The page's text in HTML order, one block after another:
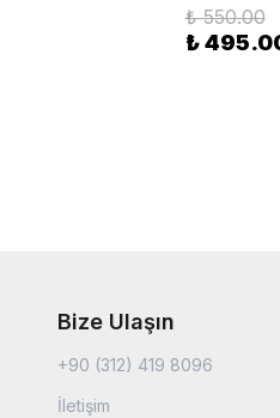
₺ 550.00
₺
Bize Ulaşın
+90 (312) 419 8096
İletişim